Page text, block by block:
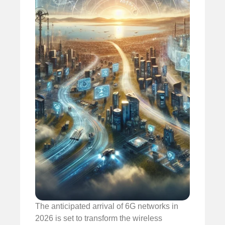
The anticipated arrival of 6G networks in
2026 is set to transform the wireless